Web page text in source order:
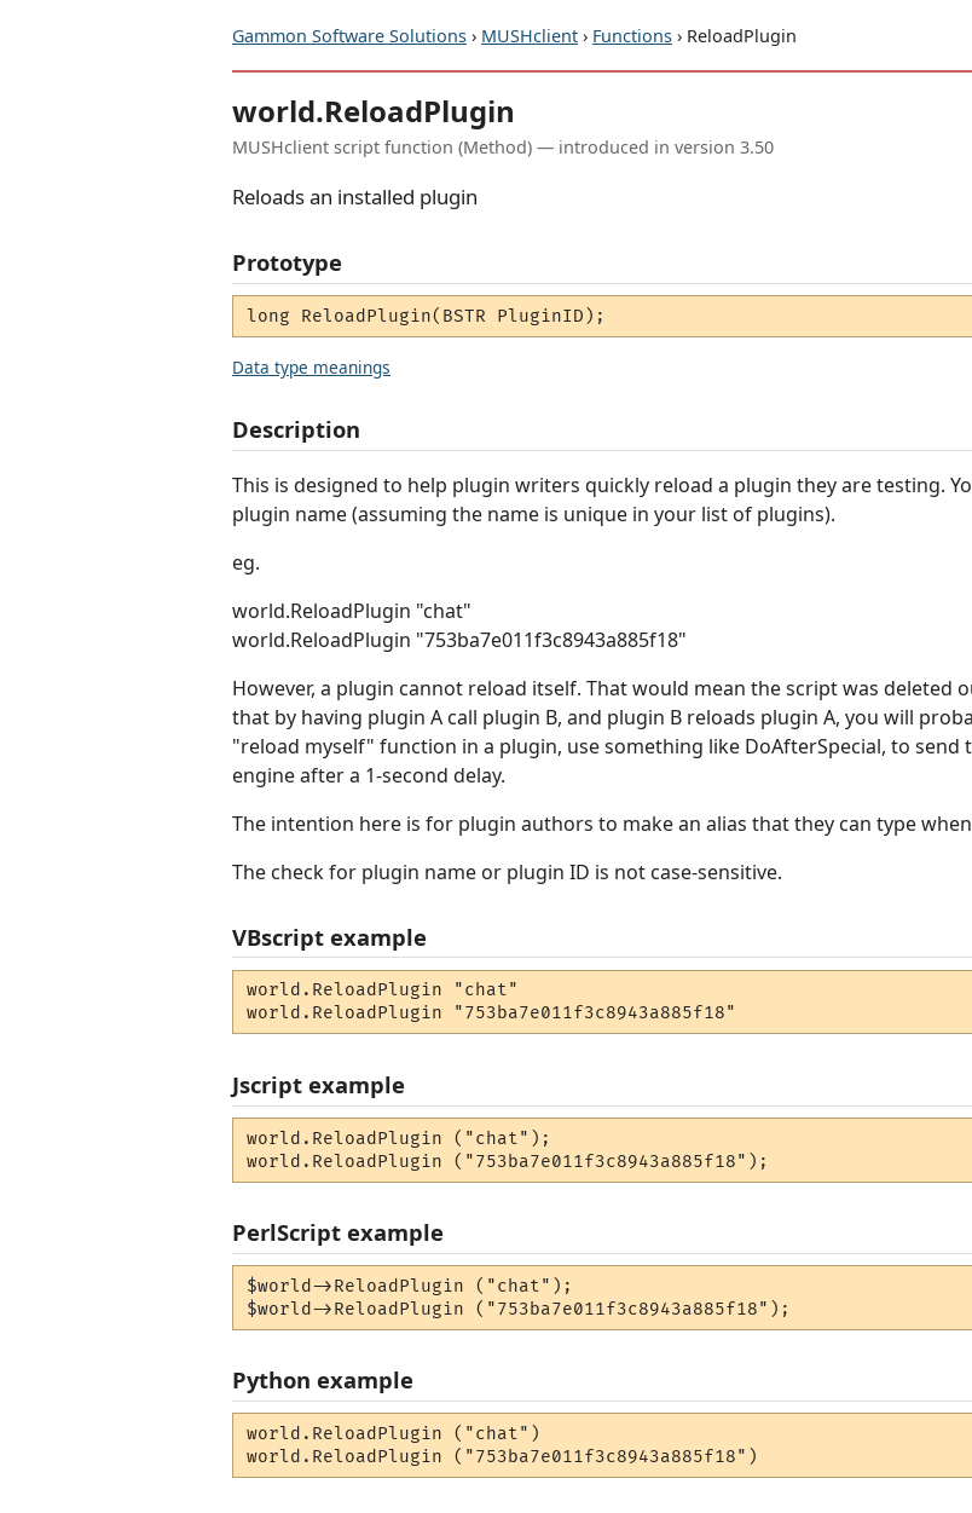
Gammon Software Solutions › MUSHclient › Functions › ReloadPlugin
world.ReloadPlugin
MUSHclient script function (Method) — introduced in version 3.50
Reloads an installed plugin
Prototype
long ReloadPlugin(BSTR PluginID);
Data type meanings
Description
This is designed to help plugin writers quickly reload a plugin they are testing.
plugin name (assuming the name is unique in your list of plugins).
eg.
world.ReloadPlugin "chat"
world.ReloadPlugin "753ba7e011f3c8943a885f18"
However, a plugin cannot reload itself. That would mean the script was
that by having plugin A call plugin B, and plugin B reloads plugin A, you will
"reload myself" function in a plugin, use something like DoAfterSpecial, to
engine after a 1-second delay.
The intention here is for plugin authors to make an alias that they can type
The check for plugin name or plugin ID is not case-sensitive.
VBscript example
world.ReloadPlugin "chat"
world.ReloadPlugin "753ba7e011f3c8943a885f18"
Jscript example
world.ReloadPlugin ("chat");
world.ReloadPlugin ("753ba7e011f3c8943a885f18");
PerlScript example
$world->ReloadPlugin ("chat");
$world->ReloadPlugin ("753ba7e011f3c8943a885f18");
Python example
world.ReloadPlugin ("chat")
world.ReloadPlugin ("753ba7e011f3c8943a885f18")